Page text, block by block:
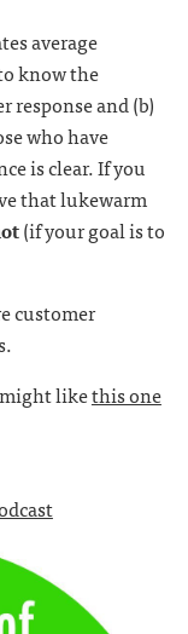
average
know the
response and (b)
who have
is clear. If you
that lukewarm
(if your goal is to
customer
likethis one